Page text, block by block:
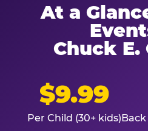
At a
Chuck E.
$9.99
Per Child (30+ kids)